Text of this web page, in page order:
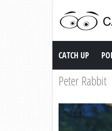
Catch up TV
CATCH UP
Peter Rabbit